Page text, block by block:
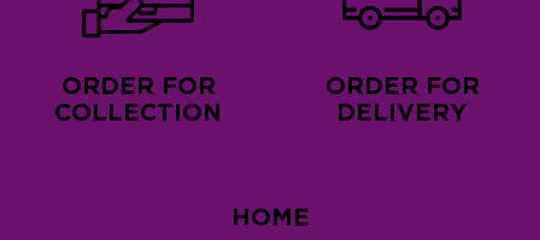
ORDER FOR
COLLECTION
ORDER FOR
DELIVERY
HOME